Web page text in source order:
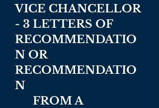
VICE CHANCELLOR
- 3 LETTERS OF
RECOMMENDATIO
N OR
RECOMMENDATIO
N
FROM A